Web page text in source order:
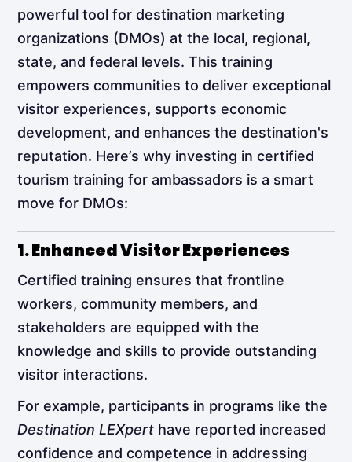
powerful tool for destination marketing
organizations (DMOs) at the local, regional,
state, and federal levels. This training
empowers communities to deliver exceptional
visitor experiences, supports economic
development, and enhances the destination's
reputation. Here’s why investing in certified
tourism training for ambassadors is a smart
move for DMOs:
1. Enhanced Visitor Experiences
Certified training ensures that frontline
workers, community members, and
stakeholders are equipped with the
knowledge and skills to provide outstanding
visitor interactions.
For example, participants in programs like the
Destination LEXpert have reported increased
confidence and competence in addressing